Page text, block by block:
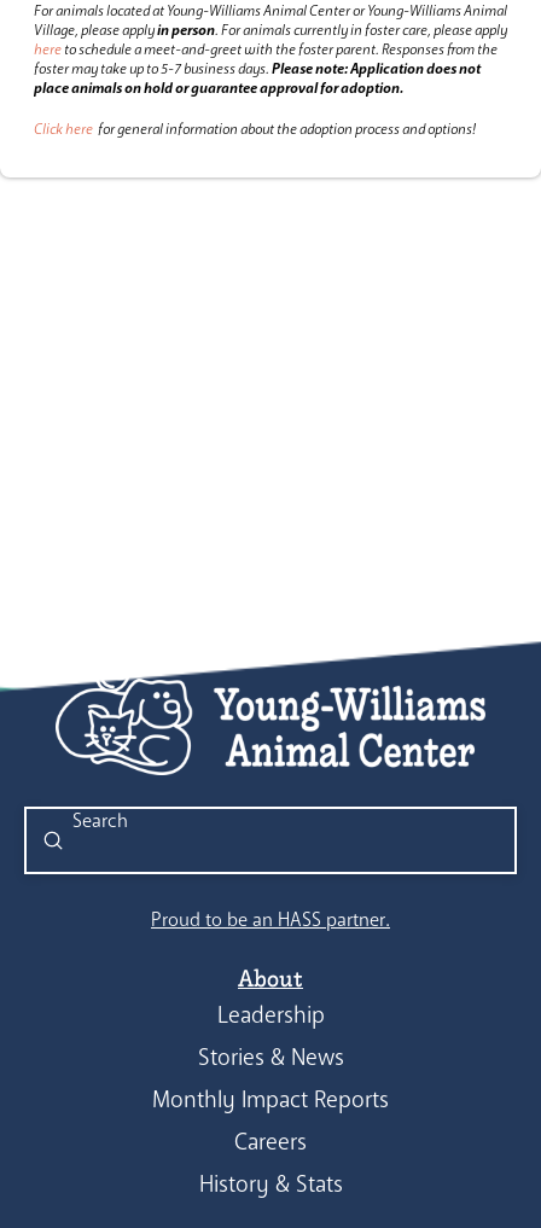
For animals located at Young-Williams Animal Center or Young-Williams Animal
Village, please applyin person.For animals currently in foster care, please apply
hereto schedule a meet-and-greet with the foster parent.Responses from the
foster may take up to 5-7 business days.Please note: Application does not
place animals on hold or guarantee approval for adoption.
Click here for general information about the adoption process and options!
Search
Submit
Proud to be an HASS partner.
About
Leadership
Stories & News
Monthly Impact Reports
Careers
History & Stats